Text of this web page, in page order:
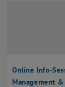
Online Info-
Management